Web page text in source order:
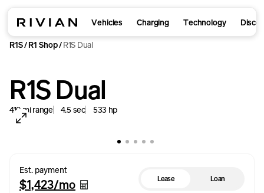
Vehicles Charging Technology
R1S/ R1 Shop/ R1S Dual
R1S Dual
410 mirange 4.5sec 533 hp
Est. payment
$1,423/mo Lease Loan